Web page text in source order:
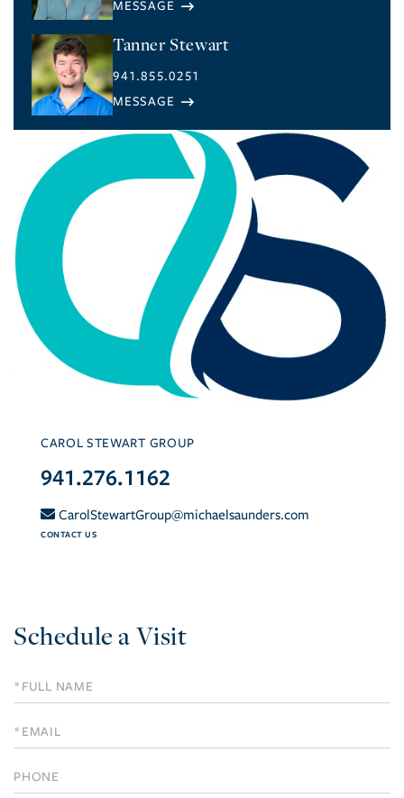
Tanner Stewart
941.855.0251
CAROL STEWART GROUP
941.276.1162
CarolStewartGroup@michaelsaunders.com
CONTACT US
Schedule a Visit
Schedule
a
Visit